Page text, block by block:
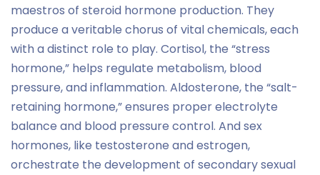
maestros of steroid hormone production. They
produce a veritable chorus of vital chemicals, each
with a distinct role to play. Cortisol, the “stress
hormone,” helps regulate metabolism, blood
pressure, and inflammation. Aldosterone, the “salt-
retaining hormone,” ensures proper electrolyte
balance and blood pressure control. And sex
hormones, like testosterone and estrogen,
orchestrate the development of secondary sexual